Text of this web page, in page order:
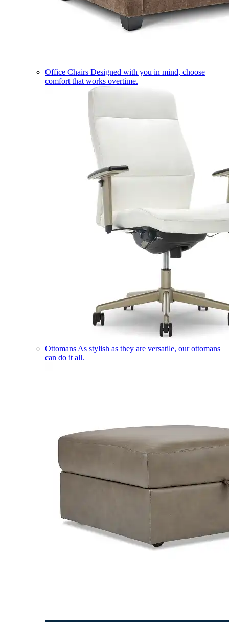
Office Chairs Designed with you in mind, choose
comfort that works overtime.
Ottomans As stylish as they are versatile, our ottomans
can do it all.